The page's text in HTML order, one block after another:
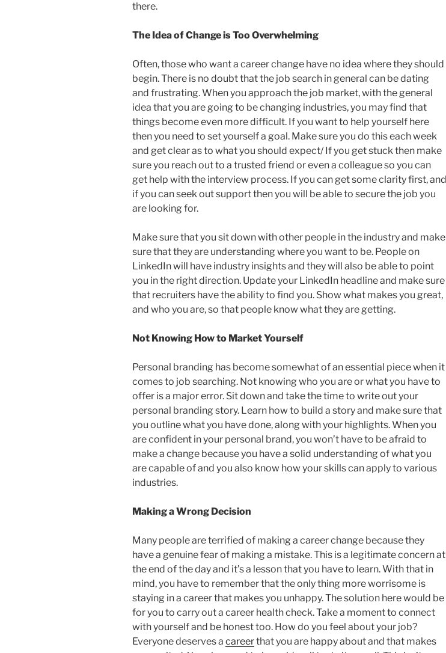
there.
The Idea of Change is Too Overwhelming
Often, those who want a career change have no idea where they should
begin. There is no doubt that the job search in general can be dating
and frustrating. When you approach the job market, with the general
idea that you are going to be changing industries, you may find that
things become even more difficult. If you want to help yourself here
then you need to set yourself a goal. Make sure you do this each week
and get clear as to what you should expect/ If you get stuck then make
sure you reach out to a trusted friend or even a colleague so you can
get help with the interview process. If you can get some clarity first, and
if you can seek out support then you will be able to secure the job you
are looking for.
Make sure that you sit down with other people in the industry and make
sure that they are understanding where you want to be. People on
LinkedIn will have industry insights and they will also be able to point
you in the right direction. Update your LinkedIn headline and make sure
that recruiters have the ability to find you. Show what makes you great,
and who you are, so that people know what they are getting.
Not Knowing How to Market Yourself
Personal branding has become somewhat of an essential piece when it
comes to job searching. Not knowing who you are or what you have to
offer is a major error. Sit down and take the time to write out your
personal branding story. Learn how to build a story and make sure that
you outline what you have done, along with your highlights. When you
are confident in your personal brand, you won’t have to be afraid to
make a change because you have a solid understanding of what you
are capable of and you also know how your skills can apply to various
industries.
Making a Wrong Decision
Many people are terrified of making a career change because they
have a genuine fear of making a mistake. This is a legitimate concern at
the end of the day and it’s a lesson that you have to learn. With that in
mind, you have to remember that the only thing more worrisome is
staying in a career that makes you unhappy. The solution here would be
for you to carry out a career health check. Take a moment to connect
with yourself and be honest too. How do you feel about your job?
Everyone deserves a careerthat you are happy about and that makes